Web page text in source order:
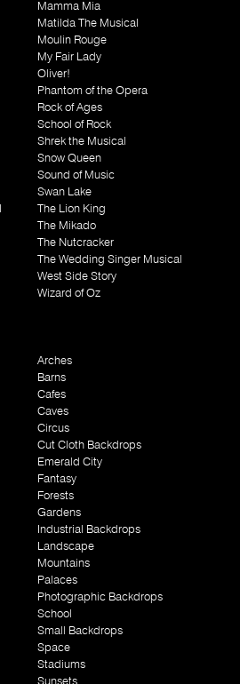
Mamma Mia
Matilda The Musical
Moulin Rouge
My Fair Lady
Oliver!
Phantom of the Opera
Rock of Ages
School of Rock
Shrek the Musical
Snow Queen
Sound of Music
Swan Lake
The Lion King
The Mikado
The Nutcracker
The Wedding Singer Musical
West Side Story
Wizard of Oz
Arches
Barns
Cafes
Caves
Circus
Cut Cloth Backdrops
Emerald City
Fantasy
Forests
Gardens
Industrial Backdrops
Landscape
Mountains
Palaces
Photographic Backdrops
School
Small Backdrops
Space
Stadiums